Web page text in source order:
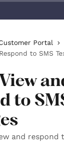
Portal
to SMS
to
and respond